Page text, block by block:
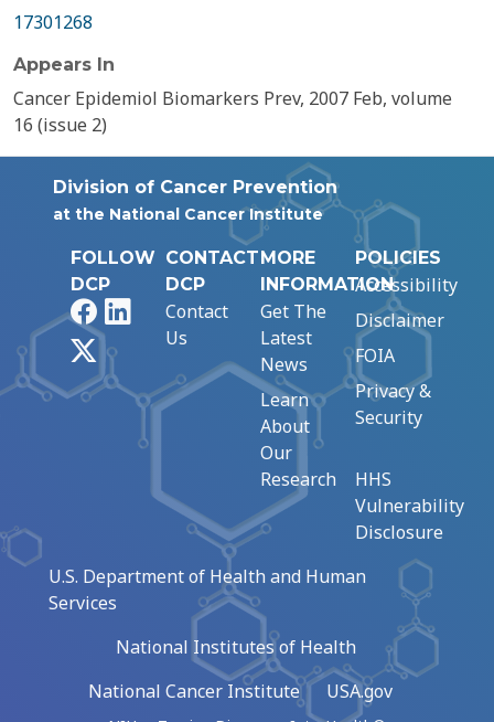
17301268
Appears In
Cancer Epidemiol Biomarkers Prev, 2007 Feb, volume
16 (issue 2)
Division of Cancer Prevention
at the National Cancer Institute
FOLLOW
DCP
FacebookLinkedIn
CONTACT
DCP
Contact
Us
MORE
INFORMATION
Get The
Latest
News
Learn
About
Our
Research
POLICIES
Accessibility
Disclaimer
FOIA
Privacy &
Security
HHS
Vulnerability
Disclosure
U.S. Department of Health and Human
Services
National Institutes of Health
National Cancer Institute
USA.gov